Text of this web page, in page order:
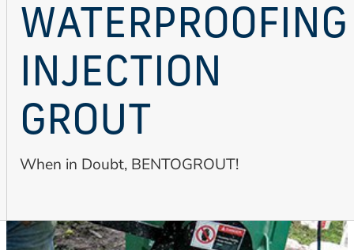
WATERPROOFING
INJECTION
GROUT
When in Doubt, BENTOGROUT!